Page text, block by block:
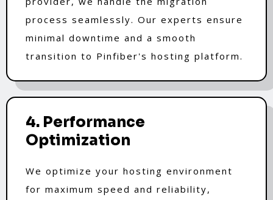
process seamlessly. Our experts ensure
minimal downtime and a smooth
transition to Pinfiber's hosting platform.
4. Performance
Optimization
We optimize your hosting environment
for maximum speed and reliability,